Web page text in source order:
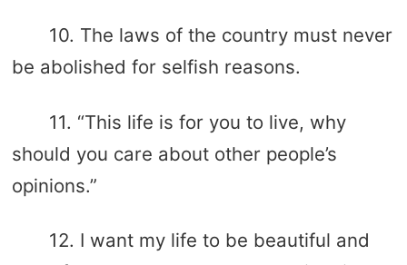
10. The laws of the country must never
be abolished for selfish reasons.
11. “This life is for you to live, why
should you care about other people’s
opinions.”
12. I want my life to be beautiful and